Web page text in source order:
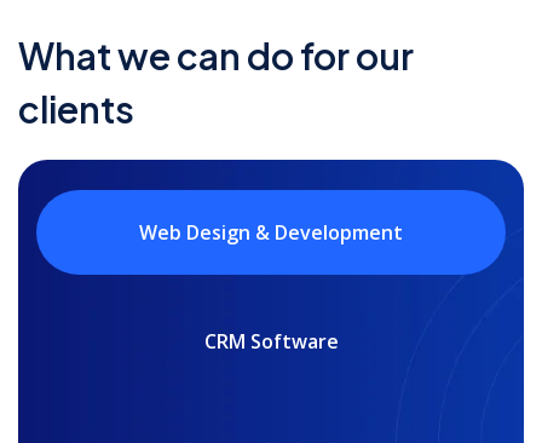
What we can do for our
clients
Web Design & Development
CRM Software